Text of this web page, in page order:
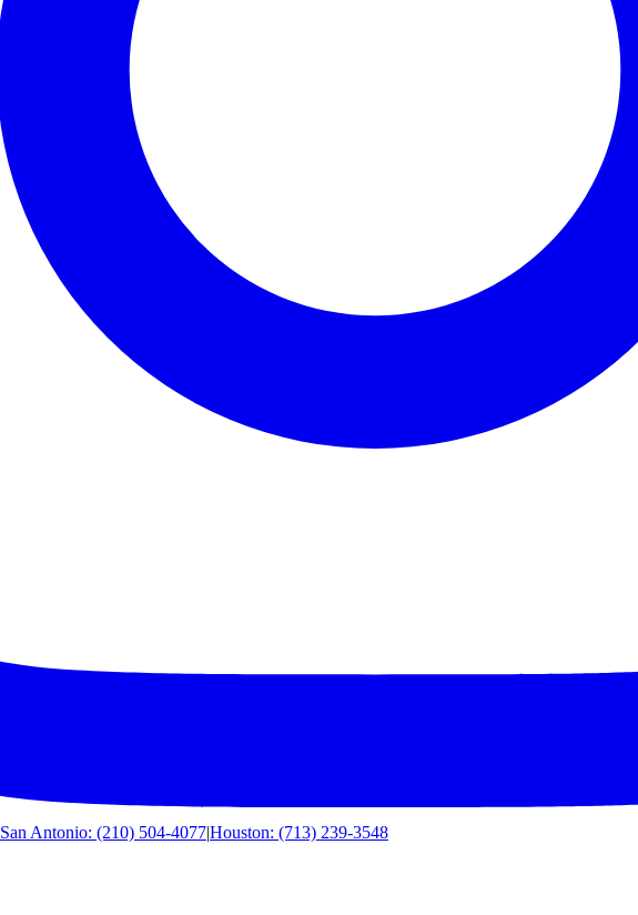
San Antonio: (210) 504-4077|Houston: (713) 239-3548